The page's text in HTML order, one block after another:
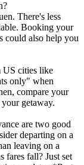
There's less
Booking your
could also help you
US cities like
only" when
compare your
getaway.
are two good
departing on a
leaving on a
fares fall? Just set